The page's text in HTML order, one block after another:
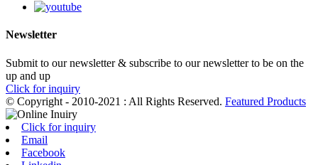
Newsletter
Submit to our newsletter & subscribe to our newsletter to be on the
up and up
Click for inquiry
© Copyright - 2010-2021 : All Rights Reserved. Featured Products
Click for inquiry
Email
Facebook